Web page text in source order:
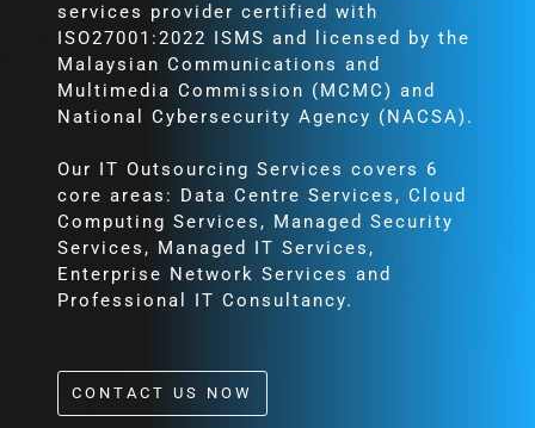
services provider certified with
ISO27001:2022 ISMS and licensed by the
Malaysian Communications and
Multimedia Commission (MCMC) and
National Cybersecurity Agency (NACSA).
Our IT Outsourcing Services covers 6
core areas: Data Centre Services, Cloud
Computing Services, Managed Security
Services, Managed IT Services,
Enterprise Network Services and
Professional IT Consultancy.
CONTACT US NOW